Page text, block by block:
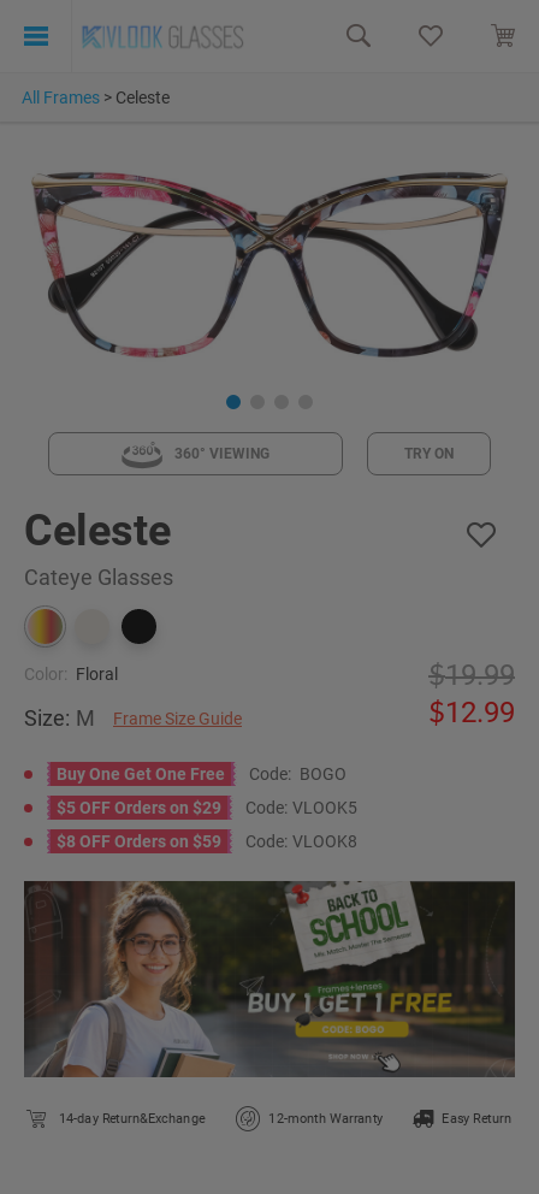
All Frames > Celeste
360° VIEWING TRY ON
Celeste
Cateye Glasses
Color: Floral
Size: M Frame Size Guide
19.99
12.99
Buy One Get One Free Code: BOGO
$5 OFF Orders on $29
Code: VLOOK5
$8 OFF Orders on $59
Code: VLOOK8
14-day Return&Exchange 12-month Warranty Easy Return